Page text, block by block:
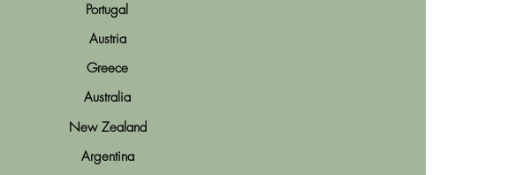
Portugal
Greece
Austria
Argentina
New Zealand
Australia